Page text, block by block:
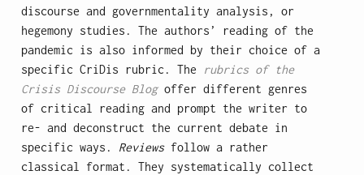
discourse and governmentality analysis, or
hegemony studies. The authors’ reading of the
pandemic is also informed by their choice of a
specific CriDis rubric. The rubrics of the
Crisis Discourse Blogoffer different genres
of critical reading and prompt the writer to
re- and deconstruct the current debate in
specific ways. Reviewsfollow a rather
classical format. They systematically collect